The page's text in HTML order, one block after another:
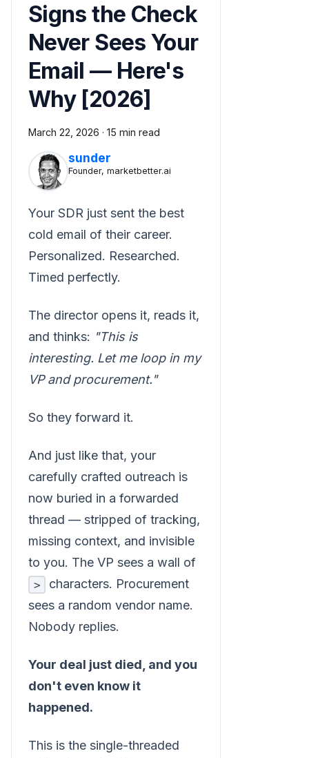
Signs the Check
Never Sees Your
Email — Here's
Why [2026]
March 22, 2026 · 15 min read
sunder
Founder, marketbetter.ai
Your SDR just sent the best
cold email of their career.
Personalized. Researched.
Timed perfectly.
The director opens it, reads it,
and thinks: "This is
interesting. Let me loop in my
VP and procurement."
So they forward it.
And just like that, your
carefully crafted outreach is
now buried in a forwarded
thread — stripped of tracking,
missing context, and invisible
to you. The VP sees a wall of
>
characters. Procurement
sees a random vendor name.
Nobody replies.
Your deal just died, and you
don't even know it
happened.
This is the single-threaded